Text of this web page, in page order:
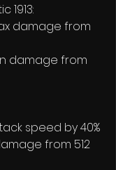
1913:
damage from
damage from
speed by 40%
from 512